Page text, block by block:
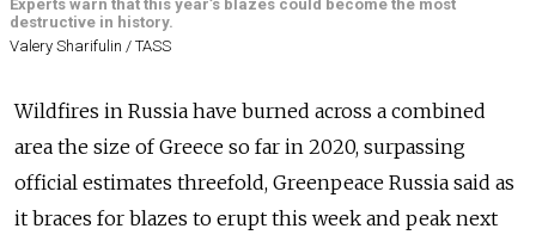
Experts warn that this year’s blazes could become the most
destructive in history.
Valery Sharifulin / TASS
Wildfires in Russia have burned across a combined
area the size of Greece so far in 2020, surpassing
official estimates threefold, Greenpeace Russia said as
it braces for blazes to erupt this week and peak next